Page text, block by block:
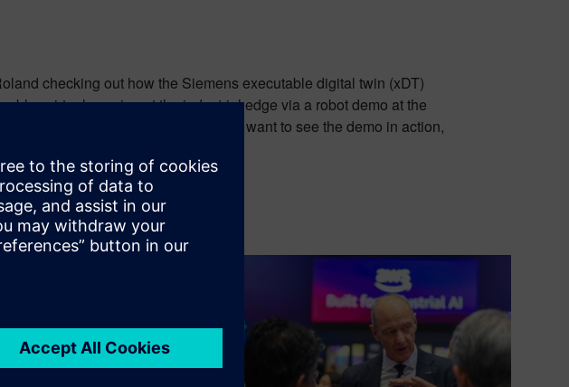
checking out how the Siemens executable digital twin (xDT)
virtual sensing at the industrial edge via a robot demo at the
Siemens kiosk in the AWS booth. If you want to see the demo in action,
Siemens and AWS. One
Industrial EdgeandMendix
Amazon SageMaker and